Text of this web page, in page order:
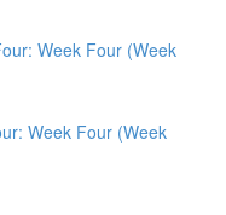
Week Four (Week
Week Four (Week